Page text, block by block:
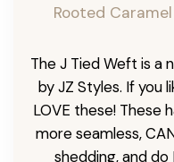
Rooted
The J Tied Weft is
by JZ Styles. If you
LOVE these! These
more seamless,
shedding, and do